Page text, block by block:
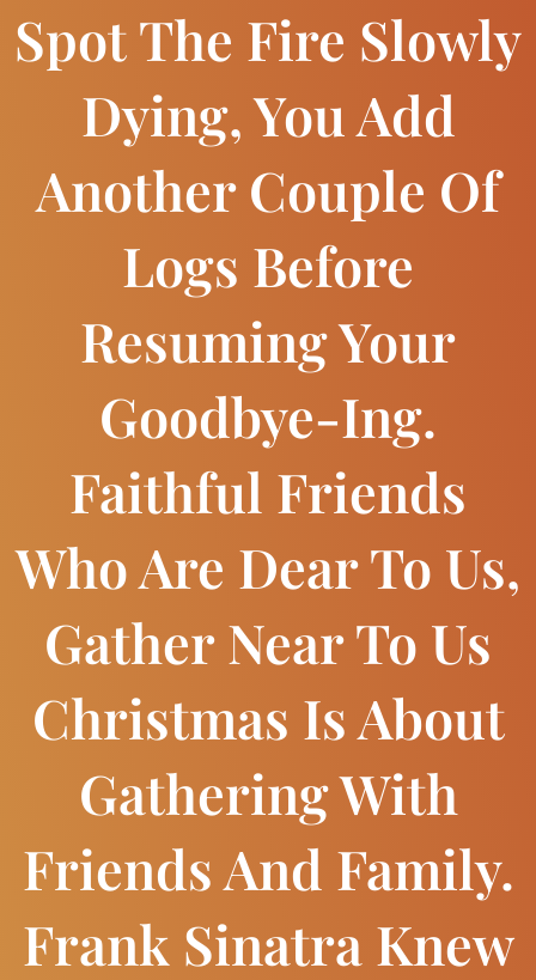
Spot The Fire Slowly
Dying, You Add
Another Couple Of
Logs Before
Resuming Your
Goodbye-Ing.
Faithful Friends
Who Are Dear To Us,
Gather Near To Us
Christmas Is About
Gathering With
Friends And Family.
Frank Sinatra Knew